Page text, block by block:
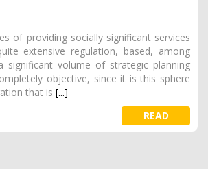
of providing socially significant services
extensive regulation, based, among
significant volume of strategic planning
objective, since it is this sphere
that is [...]
READ